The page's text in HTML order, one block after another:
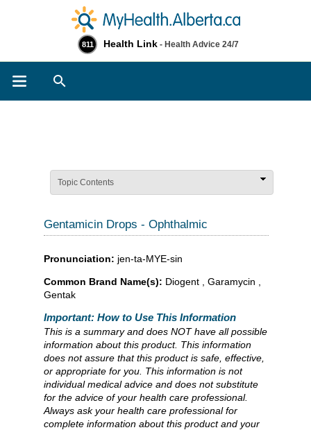
811 Health Link - Health Advice 24/7
Topic Contents
Gentamicin Drops - Ophthalmic
Pronunciation: jen-ta-MYE-sin
Common Brand Name(s): Diogent , Garamycin ,
Gentak
Important: How to Use This Information
This is a summary and does NOT have all possible
information about this product. This information
does not assure that this product is safe, effective,
or appropriate for you. This information is not
individual medical advice and does not substitute
for the advice of your health care professional.
Always ask your health care professional for
complete information about this product and your